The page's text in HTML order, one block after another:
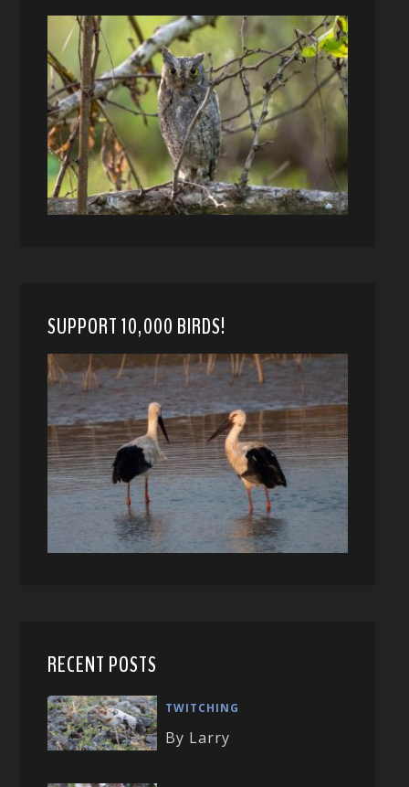
SUPPORT 10,000 BIRDS!
RECENT POSTS
TWITCHING
By Larry